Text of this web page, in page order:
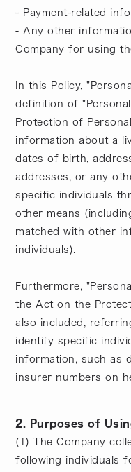
- Payment-related
- Any other
Company for using
In this Policy,
definition of
Protection of
information about a
dates of birth,
addresses, or any
specific individuals
other means
matched with other
individuals).
Furthermore,
the Act on the
also included,
identify specific
information, such as
insurer numbers on
2. Purposes of
(1) The Company
following individuals